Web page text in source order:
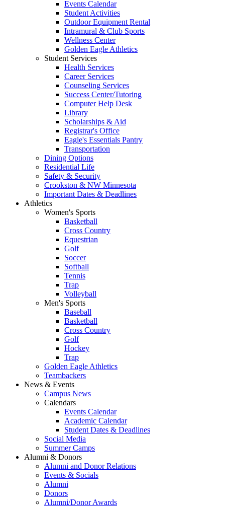
Events Calendar
Student Activities
Outdoor Equipment Rental
Intramural & Club Sports
Wellness Center
Golden Eagle Athletics
Student Services
Health Services
Career Services
Counseling Services
Success Center/Tutoring
Computer Help Desk
Library
Scholarships & Aid
Registrar's Office
Eagle's Essentials Pantry
Transportation
Dining Options
Residential Life
Safety & Security
Crookston & NW Minnesota
Important Dates & Deadlines
Athletics
Women's Sports
Basketball
Cross Country
Equestrian
Golf
Soccer
Softball
Tennis
Trap
Volleyball
Men's Sports
Baseball
Basketball
Cross Country
Golf
Hockey
Trap
Golden Eagle Athletics
Teambackers
News & Events
Campus News
Calendars
Events Calendar
Academic Calendar
Student Dates & Deadlines
Social Media
Summer Camps
Alumni & Donors
Alumni and Donor Relations
Events & Socials
Alumni
Donors
Alumni/Donor Awards